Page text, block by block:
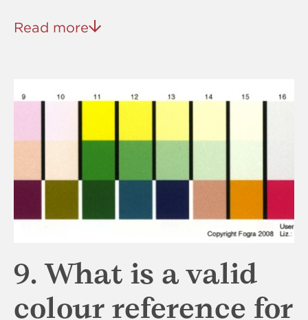
Read more
9. What is a valid
colour reference for